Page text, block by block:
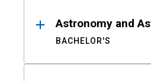
Astronomy and
BACHELOR'S